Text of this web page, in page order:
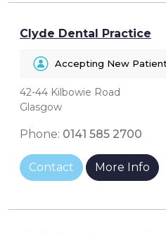
Clyde Dental Practice
Accepting New
42-44 Kilbowie Road
Glasgow
Phone: 0141 585 2700
Contact More Info